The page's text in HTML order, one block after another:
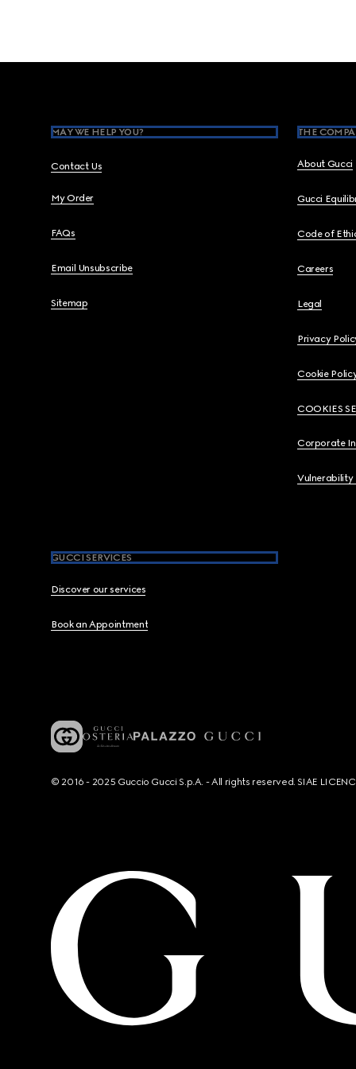
MAY WE HELP YOU?
Contact Us
My Order
FAQs
Email Unsubscribe
Sitemap
THE
About Gucci
Gucci
Code of
Careers
Legal
Privacy
Cookie
COOKIES
Corporate
Vulnerability
GUCCI SERVICES
Discover our services
Book an Appointment
© 2016 - 2025 Guccio Gucci S.p.A. - All rights reserved. SIAE